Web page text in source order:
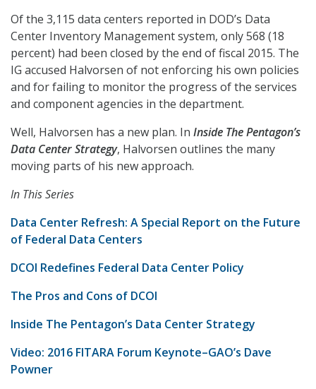
Of the 3,115 data centers reported in DOD’s Data
Center Inventory Management system, only 568 (18
percent) had been closed by the end of fiscal 2015. The
IG accused Halvorsen of not enforcing his own policies
and for failing to monitor the progress of the services
and component agencies in the department.
Well, Halvorsen has a new plan. In Inside The Pentagon’s
Data Center Strategy, Halvorsen outlines the many
moving parts of his new approach.
In This Series
Data Center Refresh: A Special Report on the Future
of Federal Data Centers
DCOI Redefines Federal Data Center Policy
The Pros and Cons of DCOI
Inside The Pentagon’s Data Center Strategy
Video: 2016 FITARA Forum Keynote–GAO’s Dave
Powner